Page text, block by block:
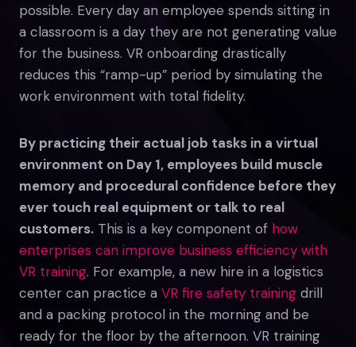
possible. Every day an employee spends sitting in
a classroom is a day they are not generating value
for the business. VR onboarding drastically
reduces this “ramp-up” period by simulating the
work environment with total fidelity.
By practicing their actual job tasks in a virtual
environment on Day 1, employees build muscle
memory and procedural confidence before they
ever touch real equipment or talk to real
customers. This is a key component of how
enterprises can improve business efficiency with
VR training. For example, a new hire in a logistics
center can practice a VR fire safety training drill
and a packing protocol in the morning and be
ready for the floor by the afternoon. VR training